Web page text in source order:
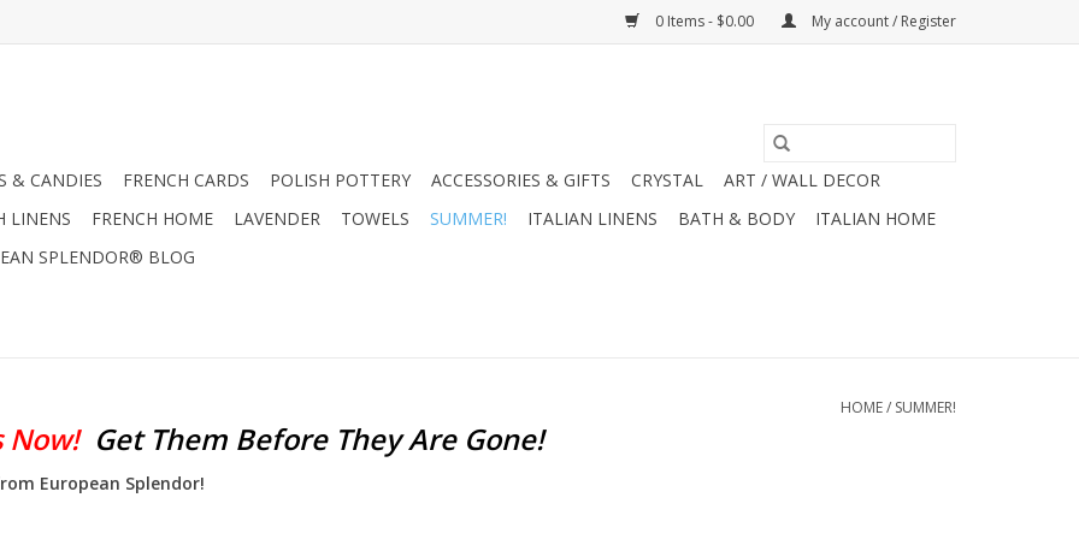
0 Items - $0.00 My account / Register
& CANDIES FRENCH CARDS POLISH POTTERY ACCESSORIES & GIFTS CRYSTAL
ART / WALL DECOR
LINENS FRENCH HOME LAVENDER TOWELS SUMMER! ITALIAN LINENS BATH & BODY
ITALIAN HOME
SPLENDOR® BLOG
HOME/ SUMMER!
Now!Get Them Before They Are Gone!
European Splendor!